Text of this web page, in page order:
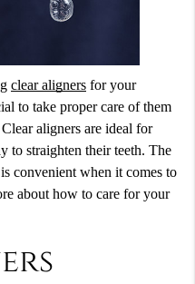
clear alignersfor your
to take proper care of them
aligners are ideal for
to straighten their teeth. The
convenient when it comes to
about how to care for your